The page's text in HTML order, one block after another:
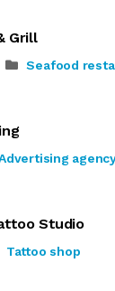
Grill
Seafood
Studio
Tattoo shop